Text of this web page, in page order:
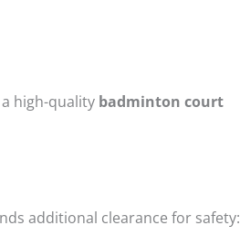
high-quality badminton court
additional clearance for safety: